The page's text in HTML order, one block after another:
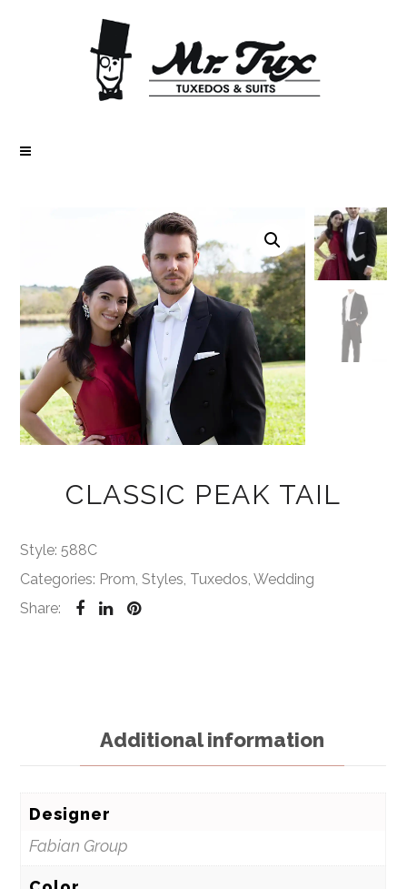
CLASSIC PEAK TAIL
Style:588C
Categories: Prom,Styles, Tuxedos,Wedding
Share:
Additional information
Designer
Fabian Group